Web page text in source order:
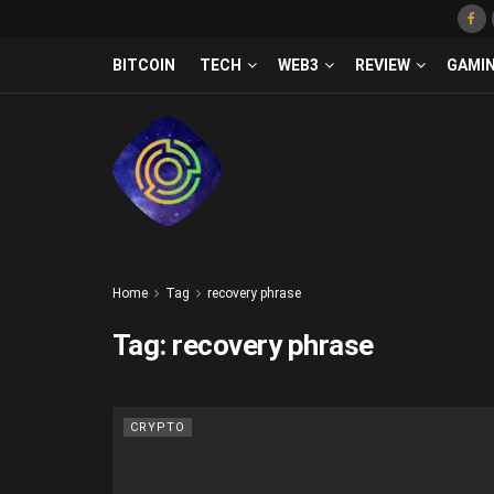
BITCOIN TECH WEB3 REVIEW
Home Tag recovery phrase
Tag: recovery phrase
CRYPTO